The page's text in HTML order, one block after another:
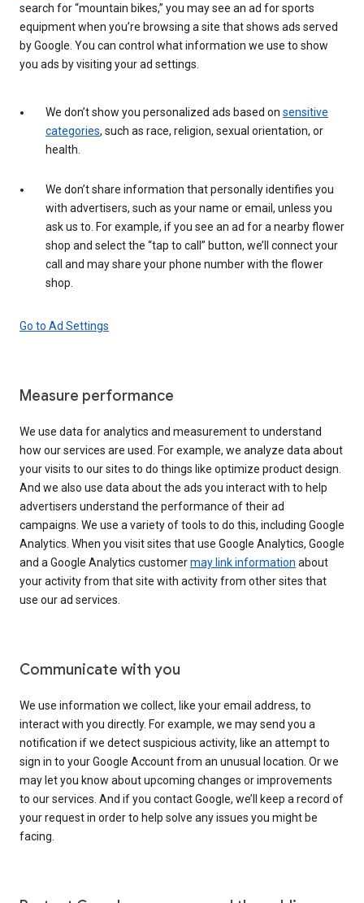
search for “mountain bikes,” you may see an ad for sports
equipment when you’re browsing a site that shows ads served
by Google. You can control what information we use to show
you ads by visiting your ad settings.
We don’t show you personalized ads based on sensitive
categories, such as race, religion, sexual orientation, or
health.
We don’t share information that personally identifies you
with advertisers, such as your name or email, unless you
ask us to. For example, if you see an ad for a nearby flower
shop and select the “tap to call” button, we’ll connect your
call and may share your phone number with the flower
shop.
Go to Ad Settings
Measure performance
We use data for analytics and measurement to understand
how our services are used. For example, we analyze data about
your visits to our sites to do things like optimize product design.
And we also use data about the ads you interact with to help
advertisers understand the performance of their ad
campaigns. We use a variety of tools to do this, including Google
Analytics. When you visit sites that use Google Analytics, Google
and a Google Analytics customermay link information about
your activity from that site with activity from other sites that
use our ad services.
Communicate with you
We use information we collect, like your email address, to
interact with you directly. For example, we may send you a
notification if we detect suspicious activity, like an attempt to
sign in to your Google Account from an unusual location. Or we
may let you know about upcoming changes or improvements
to our services. And if you contact Google, we’ll keep a record of
your request in order to help solve any issues you might be
facing.